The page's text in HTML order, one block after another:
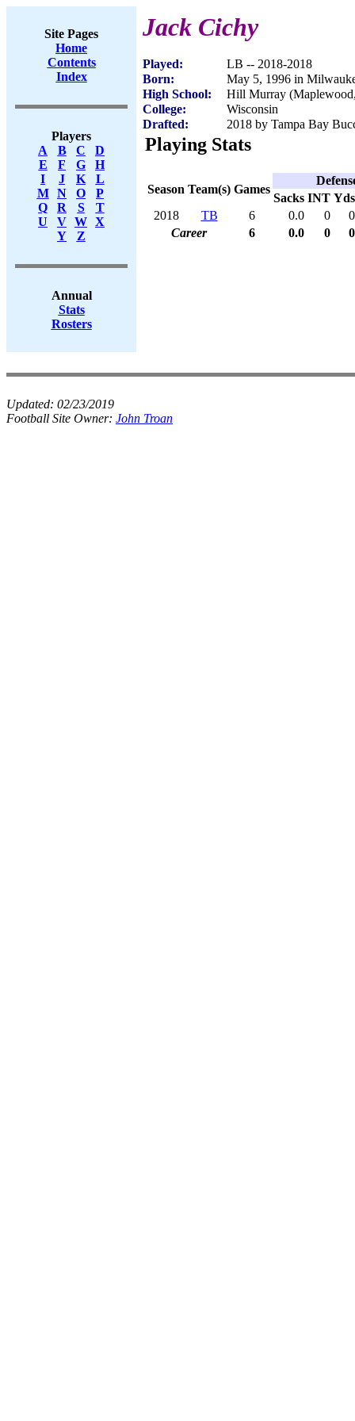
Site Pages
Home
Contents
Index
Players
A
B C
D
E
F G
H
I
J K
L
M
N O
P
Q
R S
T
U
V W X
Y
Z
Annual
Stats
Rosters
Jack Cichy
Played:
LB -- 2018-2018
Born:
May 5, 1996 in
High School:
Hill Murray
College:
Wisconsin
Drafted:
2018 by Tampa Bay
Playing Stats
Season Team(s) Games
Sacks INT Yds
2018
TB 6 0.0 0
0
Career
6 0.0 0 0
Updated: 02/23/2019
Football Site Owner: John Troan